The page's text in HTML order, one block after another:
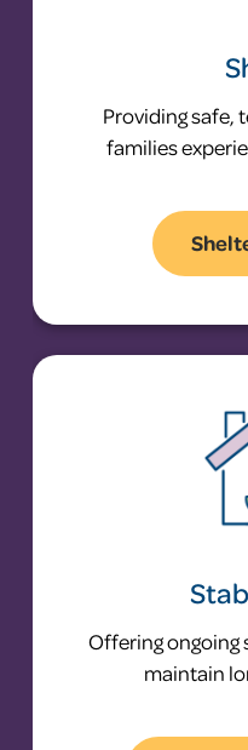
Providing safe,
families
Offering ongoing
maintain